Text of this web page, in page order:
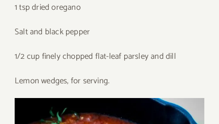
1 tsp dried oregano
Salt and black pepper
1/2 cup finely chopped flat-leaf parsley and dill
Lemon wedges, for serving.